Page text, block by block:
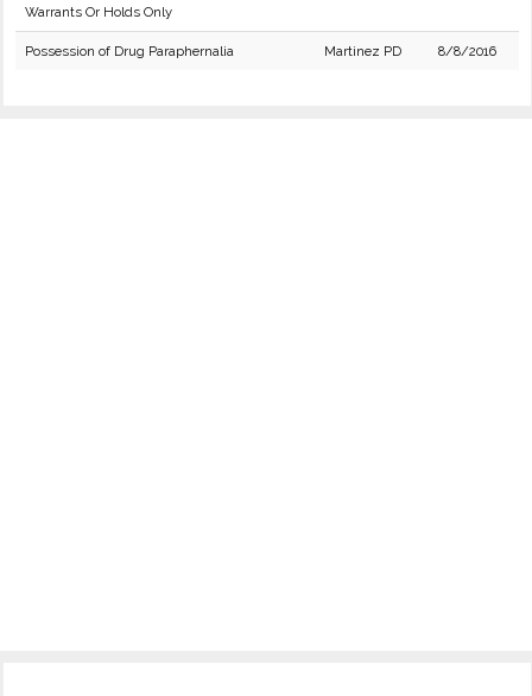
Warrants Or Holds Only
Possession of Drug Paraphernalia Martinez PD 8/8/2016